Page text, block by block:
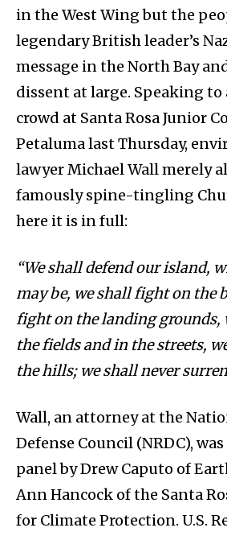
in the West Wing but the
legendary British leader’s
message in the North Bay
dissent at large. Speaking
crowd at Santa Rosa Junior
Petaluma last Thursday,
lawyer Michael Wall merely
famously spine-tingling
here it is in full:
“We shall defend our island,
may be, we shall fight on the
fight on the landing grounds,
the fields and in the streets,
the hills; we shall never
Wall, an attorney at the
Defense Council (NRDC),
panel by Drew Caputo of
Ann Hancock of the Santa
for Climate Protection. U.S.